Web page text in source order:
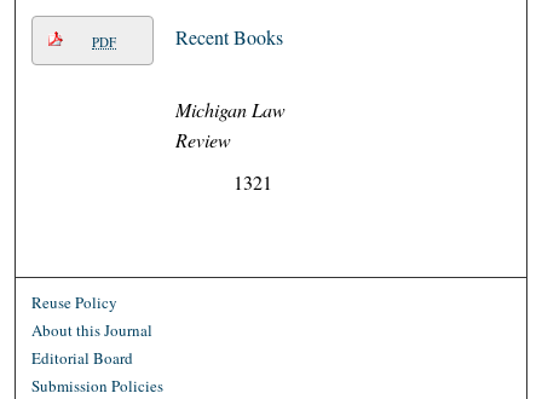
PDF Recent Books
Michigan Law
Review
1321
Reuse Policy
About this Journal
Editorial Board
Submission Policies